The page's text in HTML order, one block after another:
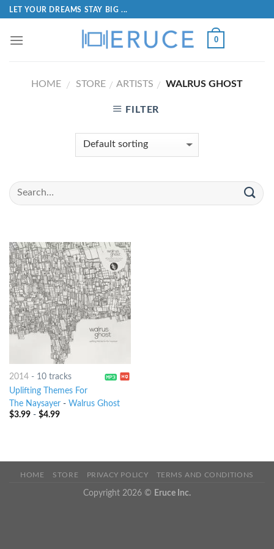
LET YOUR DREAMS STAY BIG ...
0
HOME / STORE / ARTISTS / WALRUS GHOST
FILTER
2014- 10 tracks
Uplifting Themes For
The Naysayer- Walrus Ghost
$3.99- $4.99
HOME STORE PRIVACY POLICY TERMS AND CONDITIONS
Copyright 2026 © Eruce Inc.